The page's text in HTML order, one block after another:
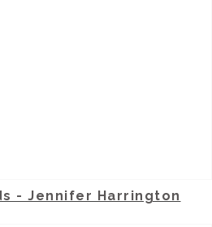
- Jennifer Harrington